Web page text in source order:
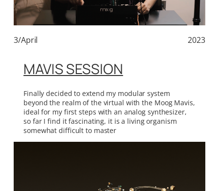
3/April 2023
MAVIS SESSION
Finally decided to extend my modular system
beyond the realm of the virtual with the Moog Mavis,
ideal for my first steps with an analog synthesizer,
so far I find it fascinating, it is a living organism
somewhat difficult to master